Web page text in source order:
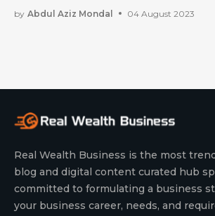
Careers
by Abdul Aziz Mondal 04 August 2023
Real Wealth Business is the most
blog and digital content curated hub
committed to formulating a business
your business career, needs, and